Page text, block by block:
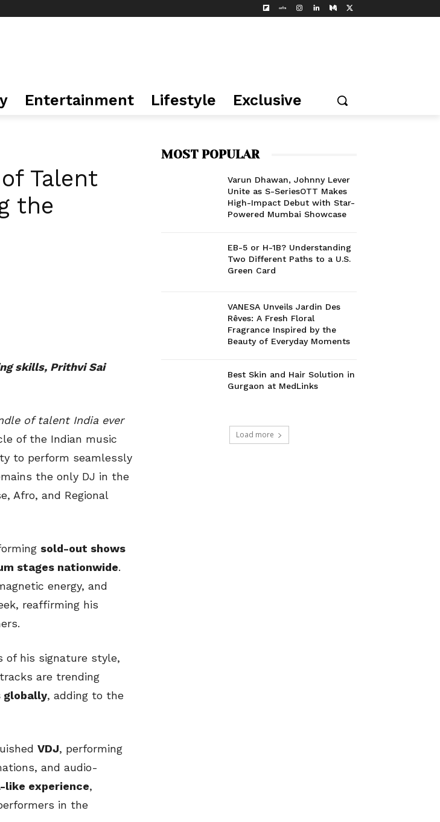
Entertainment Lifestyle Exclusive
Talent
the
skills, Prithvi Sai
of talent India ever
of the Indian music
to perform seamlessly
the only DJ in the
Afro, and Regional
sold-out shows
stages nationwide.
energy, and
reaffirming his
of his signature style,
are trending
globally, adding to the
VDJ, performing
and audio-
experience,
in the
MOST POPULAR
Varun Dhawan, Johnny Lever
Unite as S-SeriesOTT Makes
High-Impact Debut with Star-
Powered Mumbai Showcase
EB-5 or H-1B? Understanding
Two Different Paths to a U.S.
Green Card
VANESA Unveils Jardin Des
Rêves: A Fresh Floral
Fragrance Inspired by the
Beauty of Everyday Moments
Best Skin and Hair Solution in
Gurgaon at MedLinks
Load more